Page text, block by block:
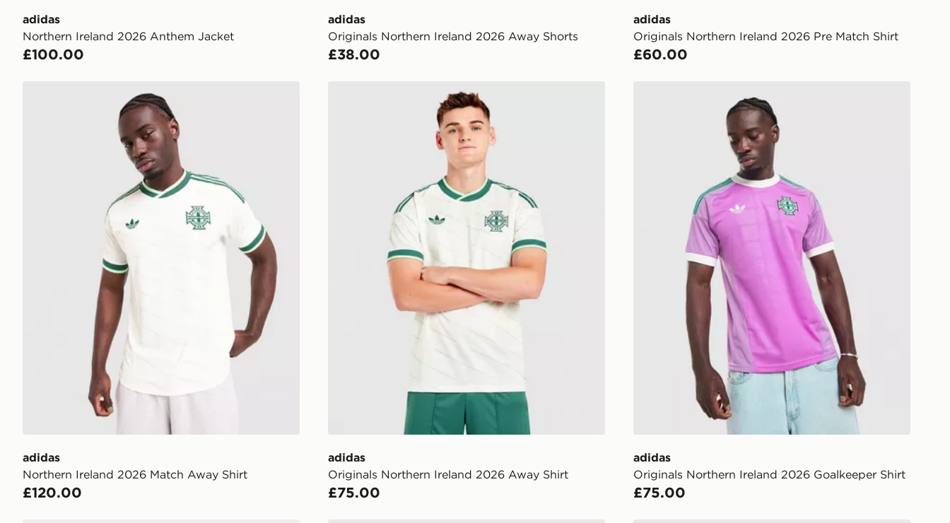
International Delivery: We deliver to over 175
be guaranteed due to security checks.
Visit our delivery page for more information on
adidas
Northern Ireland 2026 Anthem Jacket
£100.00
adidas
Originals Northern Ireland 2026 Away Shorts
£38.00
adidas
Originals Northern Ireland 2026 Pre Match Shirt
£60.00
adidas
Northern Ireland 2026 Match Away Shirt
£120.00
adidas Originals Northern Ireland 2026 Away Shirt
adidas
Originals Northern Ireland 2026 Away Shirt
£75.00
adidas
Originals Northern Ireland 2026 Goalkeeper Shirt
£75.00